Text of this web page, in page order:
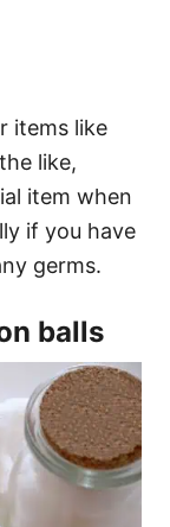
items like
like,
item when
if you have
germs.
balls